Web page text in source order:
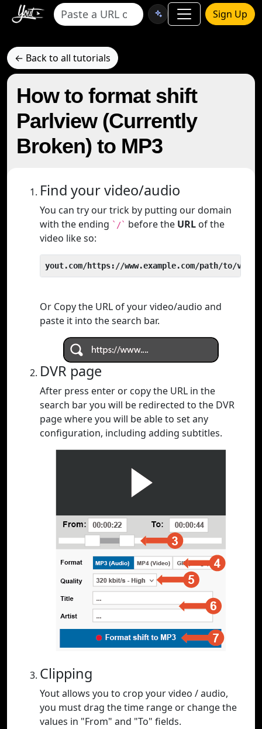
Sign Up
← Back to all tutorials
How to format shift
Parlview (Currently
Broken) to MP3
Find your video/audio
You can try our trick by putting our domain
with the ending `/` before the URL of the
video like so:
yout.com/https://www.example.com/path/to/video
Or Copy the URL of your video/audio and
paste it into the search bar.
DVR page
After press enter or copy the URL in the
search bar you will be redirected to the DVR
page where you will be able to set any
configuration, including adding subtitles.
Clipping
Yout allows you to crop your video / audio,
you must drag the time range or change the
values in "From" and "To" fields.